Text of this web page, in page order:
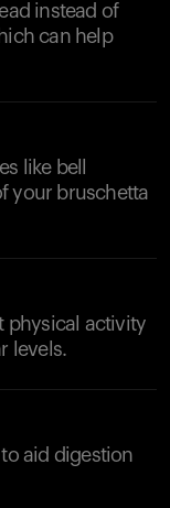
instead of
can help
like bell
your bruschetta
physical activity
levels.
aid digestion